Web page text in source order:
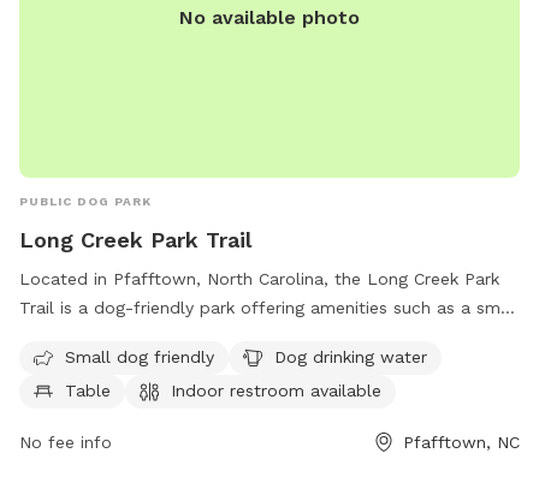
No available photo
PUBLIC DOG PARK
Long Creek Park Trail
Located in Pfafftown, North Carolina, the Long Creek Park
Trail is a dog-friendly park offering amenities such as a small
indoor restroom. The park also features a scenic trail for
leisurely walks with your furry friend.
Small dog friendly
Dog drinking water
Table
Indoor restroom available
No fee info Pfafftown, NC